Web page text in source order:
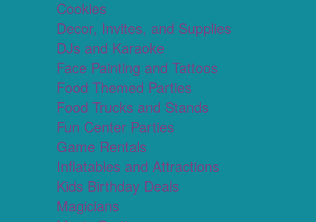
Cookies
Decor, Invites, and Supplies
DJs and Karaoke
Face Painting and Tattoos
Food Themed Parties
Food Trucks and Stands
Fun Center Parties
Game Rentals
Inflatables and Attractions
Kids Birthday Deals
Magicians